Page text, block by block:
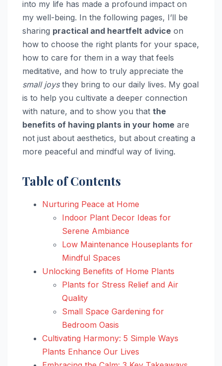
into my life has made a profound impact on
my well-being. In the following pages, I’ll be
sharing practical and heartfelt advice on
how to choose the right plants for your space,
how to care for them in a way that feels
meditative, and how to truly appreciate the
small joysthey bring to our daily lives. My goal
is to help you cultivate a deeper connection
with nature, and to show you that the
benefits of having plants in your home are
not just about aesthetics, but about creating a
more peaceful and mindful way of living.
Table of Contents
Nurturing Peace at Home
Indoor Plant Decor Ideas for
Serene Ambiance
Low Maintenance Houseplants for
Mindful Spaces
Unlocking Benefits of Home Plants
Plants for Stress Relief and Air
Quality
Small Space Gardening for
Bedroom Oasis
Cultivating Harmony: 5 Simple Ways
Plants Enhance Our Lives